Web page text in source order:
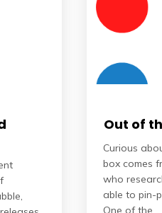
Out of
Curious
box comes
who
able to pin-
One of the